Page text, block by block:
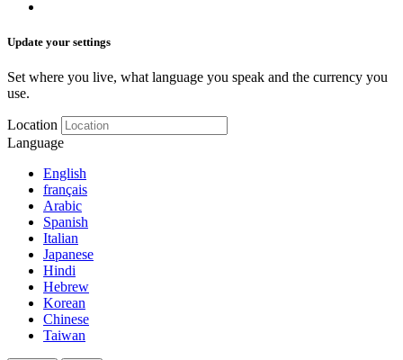
Update your settings
Set where you live, what language you speak and the currency you
use.
Location
Language
English
français
Arabic
Spanish
Italian
Japanese
Hindi
Hebrew
Korean
Chinese
Taiwan